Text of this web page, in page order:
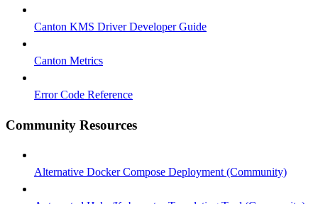
Canton KMS Driver Developer Guide
Canton Metrics
Error Code Reference
Community Resources
Alternative Docker Compose Deployment (Community)